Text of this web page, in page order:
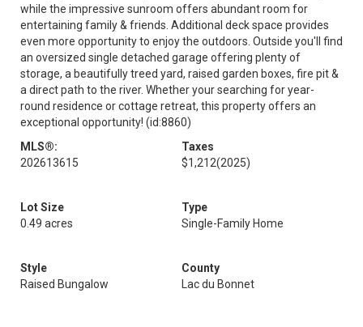
while the impressive sunroom offers abundant room for
entertaining family & friends. Additional deck space provides
even more opportunity to enjoy the outdoors. Outside you'll find
an oversized single detached garage offering plenty of
storage, a beautifully treed yard, raised garden boxes, fire pit &
a direct path to the river. Whether your searching for year-
round residence or cottage retreat, this property offers an
exceptional opportunity! (id:8860)
MLS®:
202613615
Taxes
$1,212(2025)
Lot Size
0.49 acres
Type
Single-Family Home
Style
Raised Bungalow
County
Lac du Bonnet